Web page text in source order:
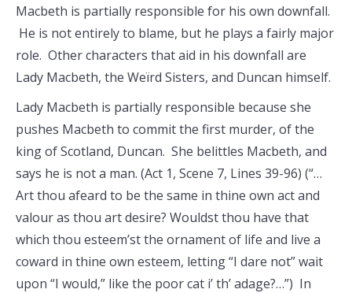
Macbeth is partially responsible for his own downfall.
He is not entirely to blame, but he plays a fairly major
role. Other characters that aid in his downfall are
Lady Macbeth, the Weïrd Sisters, and Duncan himself.
Lady Macbeth is partially responsible because she
pushes Macbeth to commit the first murder, of the
king of Scotland, Duncan. She belittles Macbeth, and
says he is not a man. (Act 1, Scene 7, Lines 39-96) (“…
Art thou afeard to be the same in thine own act and
valour as thou art desire? Wouldst thou have that
which thou esteem’st the ornament of life and live a
coward in thine own esteem, letting “I dare not” wait
upon “I would,” like the poor cat i’ th’ adage?…”) In